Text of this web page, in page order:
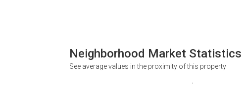
Neighborhood Market Statistics
See average values in the proximity of this property